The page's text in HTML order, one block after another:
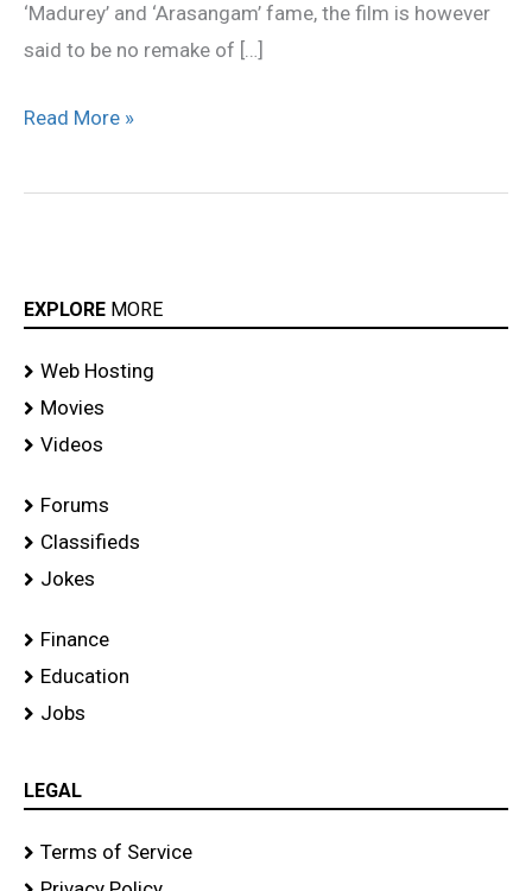
‘Madurey’ and ‘Arasangam’ fame, the film is however
said to be no remake of […]
Read More »
EXPLORE MORE
Web Hosting
Movies
Videos
Forums
Classifieds
Jokes
Finance
Education
Jobs
LEGAL
Terms of Service